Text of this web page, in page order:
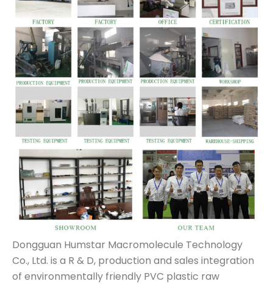
Dongguan Humstar Macromolecule Technology
Co., Ltd. is a R & D, production and sales integration
of environmentally friendly PVC plastic raw